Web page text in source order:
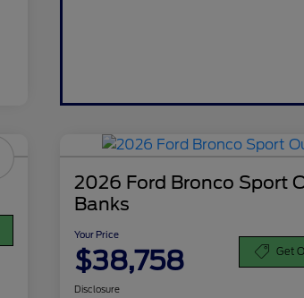
2026 Ford Bronco Sport
Banks
Your Price
$38,758 Get
Disclosure